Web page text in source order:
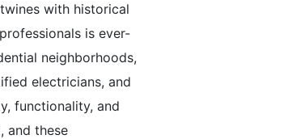
with historical
is ever-
neighborhoods,
electricians, and
functionality, and
and these